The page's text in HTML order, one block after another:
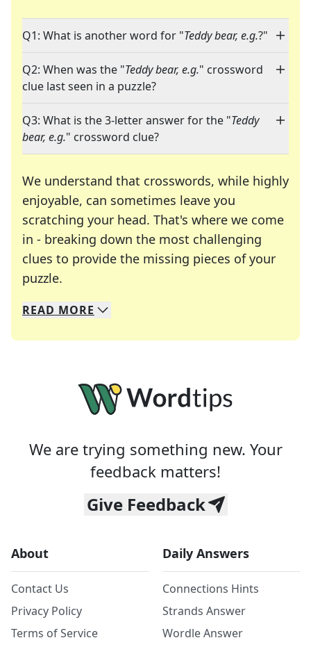
Q1: What is another word for "Teddy bear, e.g.?"
Q2: When was the "Teddy bear, e.g." crossword
clue last seen in a puzzle?
Q3: What is the 3-letter answer for the "Teddy
bear, e.g." crossword clue?
We understand that crosswords, while highly
enjoyable, can sometimes leave you
scratching your head. That's where we come
in - breaking down the most challenging
clues to provide the missing pieces of your
puzzle.
We specialize in solving many of your favorite
Whether you're a daily crossword enthusiast or
READ MORE
We are trying something new. Your
feedback matters!
Give Feedback
About
Contact Us
Privacy Policy
Terms of Service
Daily Answers
Connections Hints
Strands Answer
Wordle Answer